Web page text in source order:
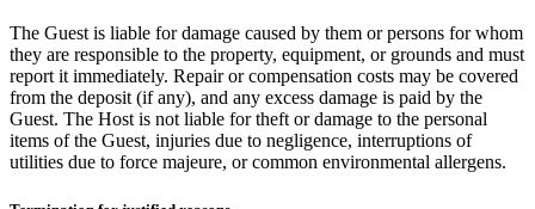
The Guest is liable for damage caused by them or persons for whom
they are responsible to the property, equipment, or grounds and must
report it immediately. Repair or compensation costs may be covered
from the deposit (if any), and any excess damage is paid by the
Guest. The Host is not liable for theft or damage to the personal
items of the Guest, injuries due to negligence, interruptions of
utilities due to force majeure, or common environmental allergens.